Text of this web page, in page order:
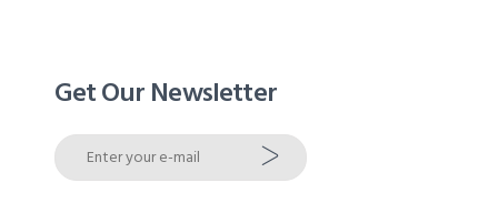
Get Our Newsletter